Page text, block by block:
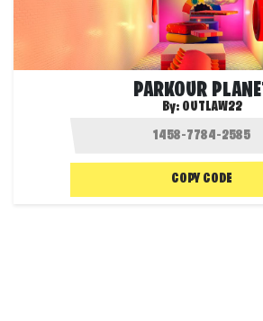
PARKOUR
By: OUTLAW22
COPY CODE